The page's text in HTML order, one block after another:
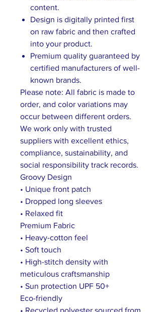
content.
Design is digitally printed first
on raw fabric and then crafted
into your product.
Premium quality guaranteed by
certified manufacturers of well-
known brands.
Please note: All fabric is made to
order, and color variations may
occur between different orders.
We work only with trusted
suppliers with excellent ethics,
compliance, sustainability, and
social responsibility track records.
Groovy Design
• Unique front patch
• Dropped long sleeves
• Relaxed fit
Premium Fabric
• Heavy-cotton feel
• Soft touch
• High-stitch density with
meticulous craftsmanship
• Sun protection UPF 50+
Eco-friendly
• Recycled polyester sourced from